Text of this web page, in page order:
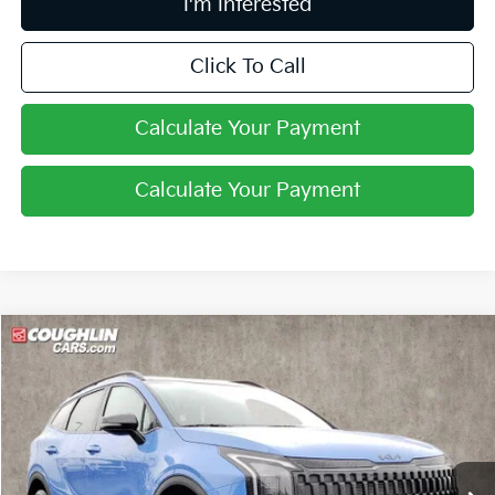
I'm Interested
Click To Call
Calculate Your Payment
Calculate Your Payment
2026Kia Sportage
Price Drop
Coughlin Kia of Pataskala
VIN:5XYK6CDFXTG379806Stock:K9100
In Stock Ext. Int.
$34,360
PRICE
Compare Vehicle